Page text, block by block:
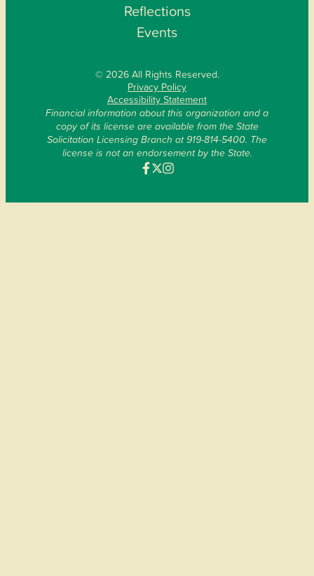
Reflections
Events
© 2026 All Rights Reserved.
Privacy Policy
Accessibility Statement
Financial information about this organization and a
copy of its license are available from the State
Solicitation Licensing Branch at 919-814-5400. The
license is not an endorsement by the State.